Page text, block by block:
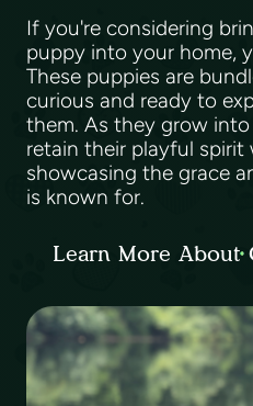
If you're considering
puppy into your home,
These puppies are
curious and ready to
them. As they grow
retain their playful spirit
showcasing the grace
is known for.
Learn More About